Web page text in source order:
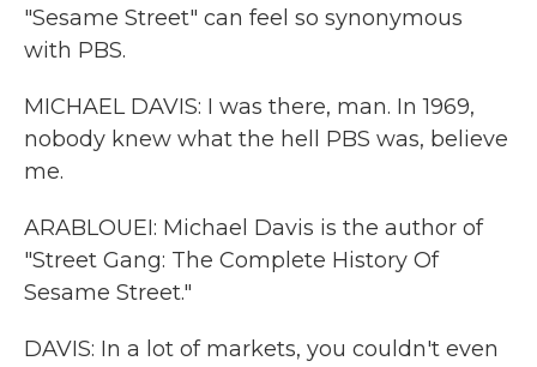
"Sesame Street" can feel so synonymous
with PBS.
MICHAEL DAVIS: I was there, man. In 1969,
nobody knew what the hell PBS was, believe
me.
ARABLOUEI: Michael Davis is the author of
"Street Gang: The Complete History Of
Sesame Street."
DAVIS: In a lot of markets, you couldn't even